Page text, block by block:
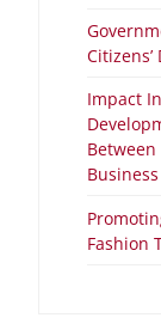
Impact
Fashion